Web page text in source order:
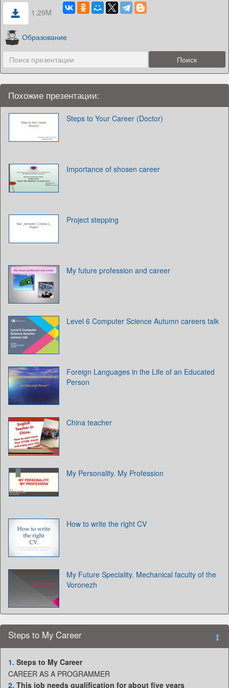
1.29M
Образование
Похожие презентации:
Steps to Your Career (Doctor)
Importance of shosen career
Project stepping
My future profession and career
Level 6 Computer Science Autumn careers talk
Foreign Languages in the Life of an Educated
Person
China teacher
My Personality. My Profession
How to write the right CV
My Future Speciality. Mechanical faculty of the
Voronezh
Steps to My Career
1. Steps to My Career
CAREER AS A PROGRAMMER
2. This job needs qualification for about five years